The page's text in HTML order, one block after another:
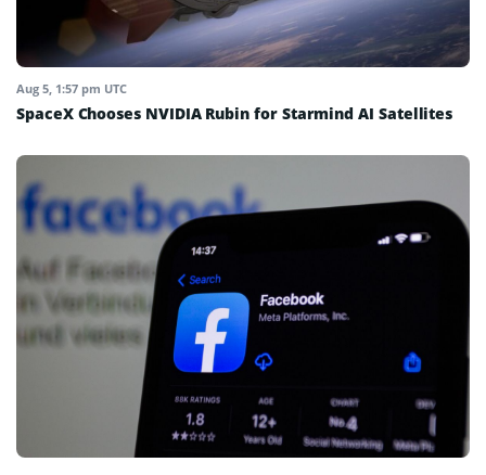
Aug 5, 1:57 pm UTC
SpaceX Chooses NVIDIA Rubin for Starmind AI Satellites